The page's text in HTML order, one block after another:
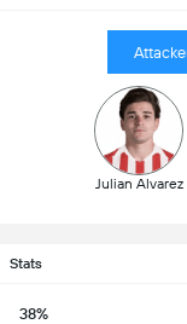
Julian Alvarez
Stats
38%